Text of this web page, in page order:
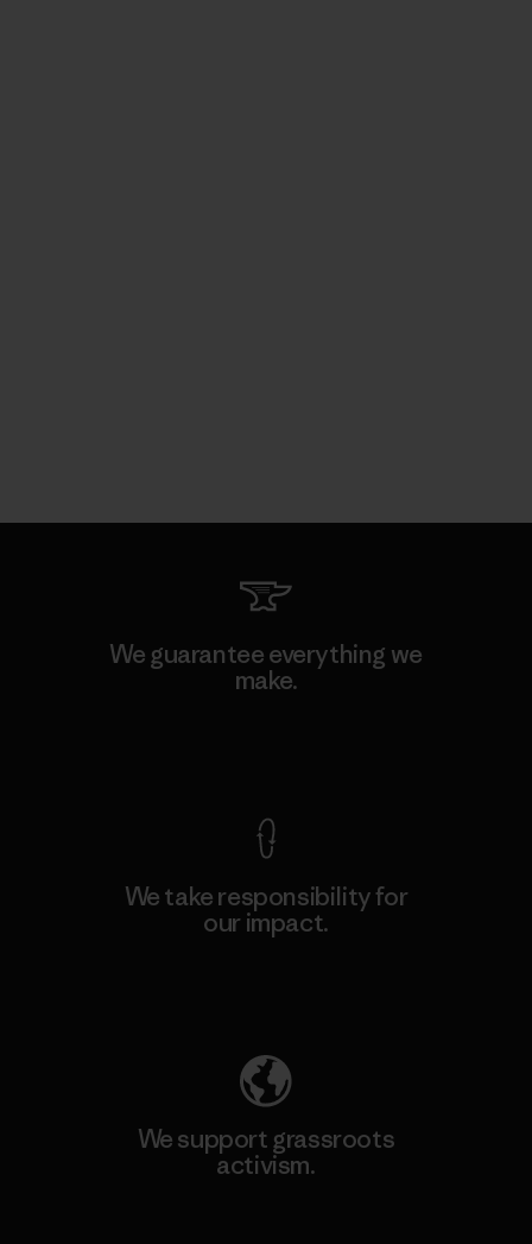
We guarantee everything we
make.
We take responsibility for
our impact.
We support grassroots
activism.